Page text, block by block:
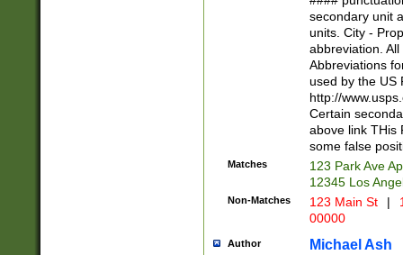
W]|RI|S[CD]
(?!0{5})\d{5}(-\d
secondary unit
units. City -
abbreviation.
Abbreviations
used by the US
http://
Certain
above link THis
some false
Matches
123 Park Ave
12345 Los
Non-Matches 123 Main St |
00000
Author Michael Ash